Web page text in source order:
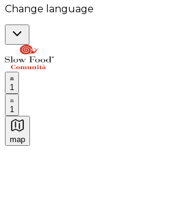
Change language
1
1
map
Authentic Italian Cooking